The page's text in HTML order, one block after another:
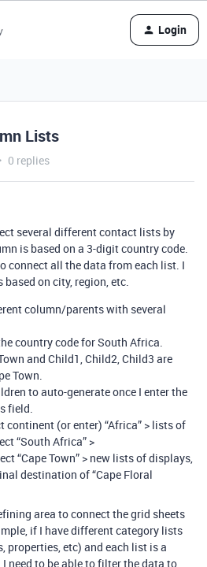
Login
Lists
0 replies
several different contact lists by
is based on a 3-digit country code.
connect all the data from each list. I
on city, region, etc.
column/parents with several
country code for South Africa.
and Child1, Child2, Child3 are
Town.
to auto-generate once I enter the
field.
continent (or enter) “Africa” > lists of
“South Africa” >
“Cape Town” > new lists of displays,
destination of “Cape Floral
area to connect the grid sheets
if I have different category lists
properties, etc) and each list is a
need to be able to filter the data to